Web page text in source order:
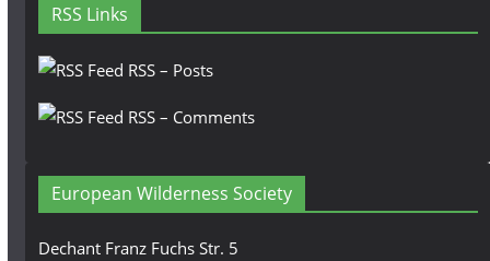
RSS Links
RSS – Posts
RSS – Comments
European Wilderness Society
Dechant Franz Fuchs Str. 5